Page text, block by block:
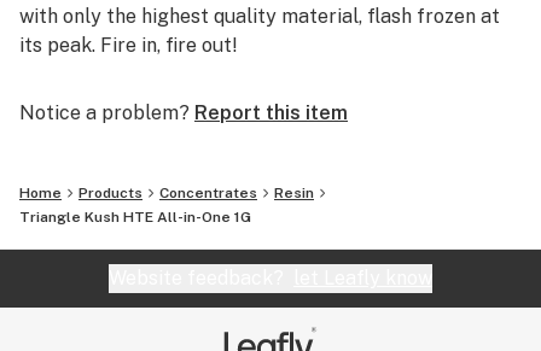
with only the highest quality material, flash frozen at
its peak. Fire in, fire out!
Notice a problem? Report this item
Home Products Concentrates
Resin
Triangle Kush HTE All-in-One 1G